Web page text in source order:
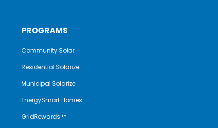
PROGRAMS
Community Solar
Residential Solarize
Municipal Solarize
EnergySmart Homes
GridRewards ™